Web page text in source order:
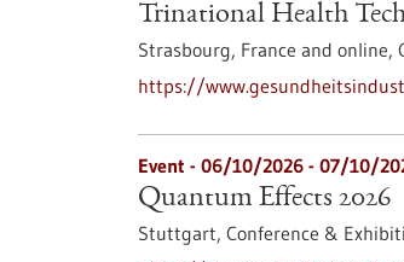
Trinational Health
Strasbourg, France and online,
https://
Event - 06/10/2026 - 07/10/
Quantum Effects 2026
Stuttgart, Conference &